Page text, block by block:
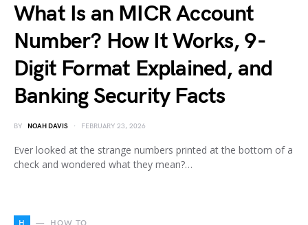
What Is an MICR Account
Number? How It Works, 9-
Digit Format Explained, and
Banking Security Facts
BY NOAH DAVIS FEBRUARY 23, 2026
Ever looked at the strange numbers printed at the bottom of a
check and wondered what they mean?…